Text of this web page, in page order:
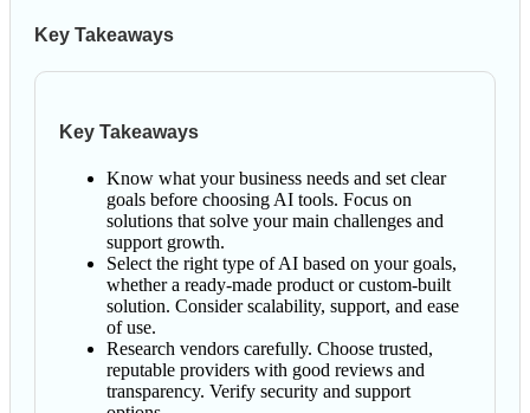
Key Takeaways
Key Takeaways
Know what your business needs and set clear
goals before choosing AI tools. Focus on
solutions that solve your main challenges and
support growth.
Select the right type of AI based on your goals,
whether a ready-made product or custom-built
solution. Consider scalability, support, and ease
of use.
Research vendors carefully. Choose trusted,
reputable providers with good reviews and
transparency. Verify security and support